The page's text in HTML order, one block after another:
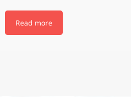
Read more